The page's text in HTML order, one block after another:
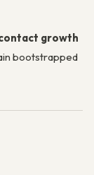
growth
bootstrapped